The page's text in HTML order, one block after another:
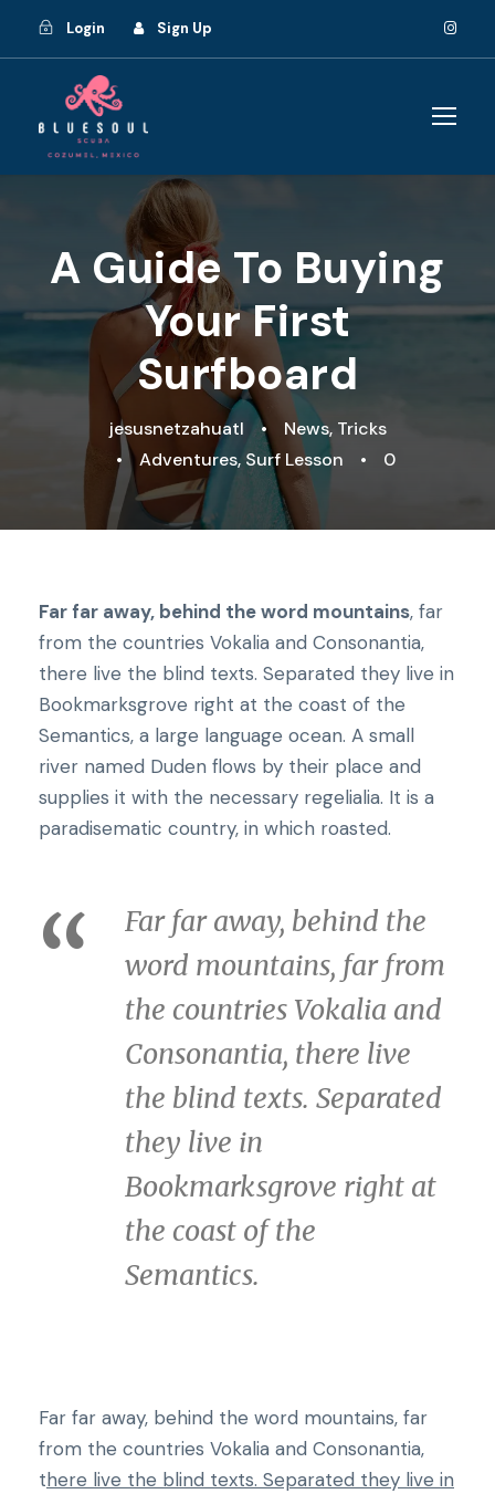
Login Sign Up
A Guide To Buying
Your First
Surfboard
jesusnetzahuatl • News, Tricks
•
Adventures, Surf Lesson • 0
Far far away, behind the word mountains, far
from the countries Vokalia and Consonantia,
there live the blind texts. Separated they live in
Bookmarksgrove right at the coast of the
Semantics, a large language ocean. A small
river named Duden flows by their place and
supplies it with the necessary regelialia. It is a
paradisematic country, in which roasted.
Far far away, behind the
word mountains, far from
the countries Vokalia and
Consonantia, there live
the blind texts. Separated
they live in
Bookmarksgrove right at
the coast of the
Semantics.
Far far away, behind the word mountains, far
from the countries Vokalia and Consonantia,
there live the blind texts. Separated they live in